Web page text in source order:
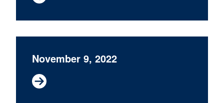
November 9, 2022